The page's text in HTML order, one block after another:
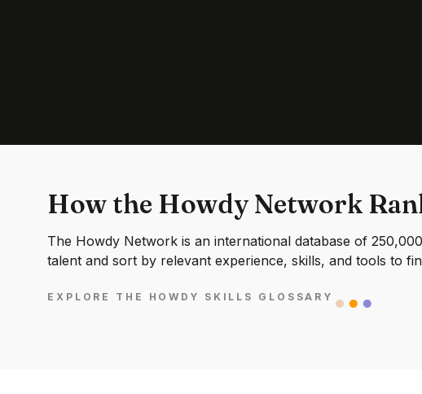
How the Howdy Network
The Howdy Network is an international database of
talent and sort by relevant experience, skills, and tools to
EXPLORE THE HOWDY SKILLS GLOSSARY